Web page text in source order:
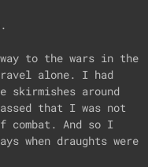
to the wars in the
alone. I had
skirmishes around
that I was not
And so I
when draughts were